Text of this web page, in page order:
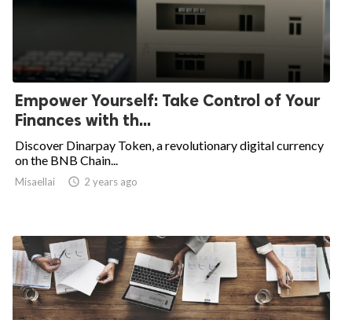
Empower Yourself: Take Control of Your
Finances with th...
Discover Dinarpay Token, a revolutionary digital currency
on the BNB Chain...
Misaellai access_time 2 years ago